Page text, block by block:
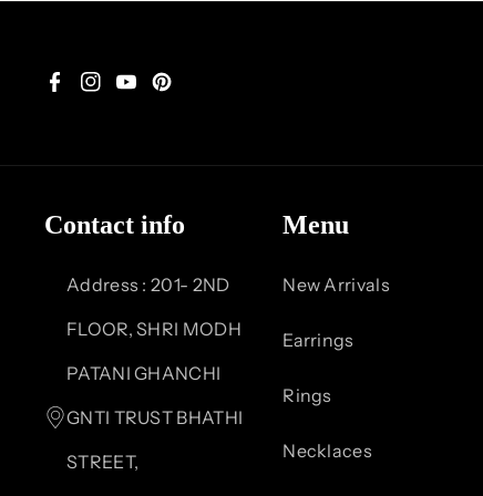
e
k
t
a
g
r
a
m
T
u
b
e
t
e
r
e
s
Contact info
Address : 201- 2ND
FLOOR, SHRI MODH
PATANI GHANCHI
GNTI TRUST BHATHI
STREET,
Menu
New Arrivals
Earrings
Rings
Necklaces